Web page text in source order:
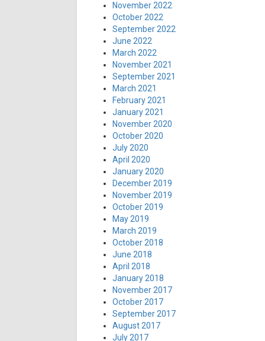
November 2022
October 2022
September 2022
June 2022
March 2022
November 2021
September 2021
March 2021
February 2021
January 2021
November 2020
October 2020
July 2020
April 2020
January 2020
December 2019
November 2019
October 2019
May 2019
March 2019
October 2018
June 2018
April 2018
January 2018
November 2017
October 2017
September 2017
August 2017
July 2017